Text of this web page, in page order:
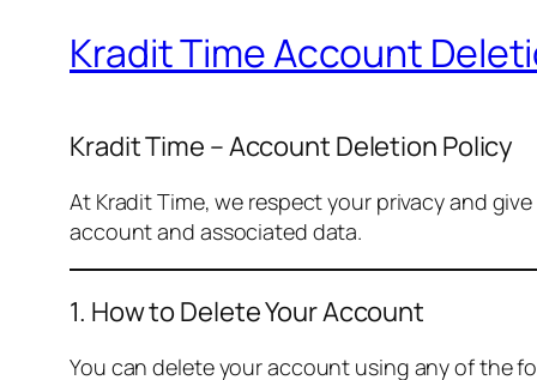
Kradit Time Account
Kradit Time – Account Deletion Policy
At Kradit Time, we respect your privacy and
account and associated data.
1. How to Delete Your Account
You can delete your account using any of the